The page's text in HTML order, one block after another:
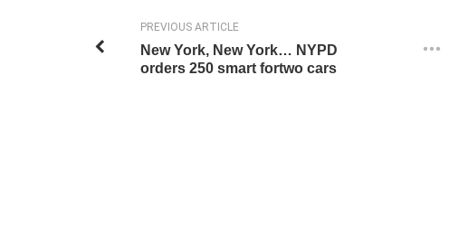
PREVIOUS ARTICLE
New York, New York… NYPD
orders 250 smart fortwo cars